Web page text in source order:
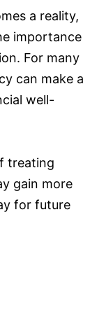
a reality,
importance
For many
can make a
well-
treating
gain more
for future